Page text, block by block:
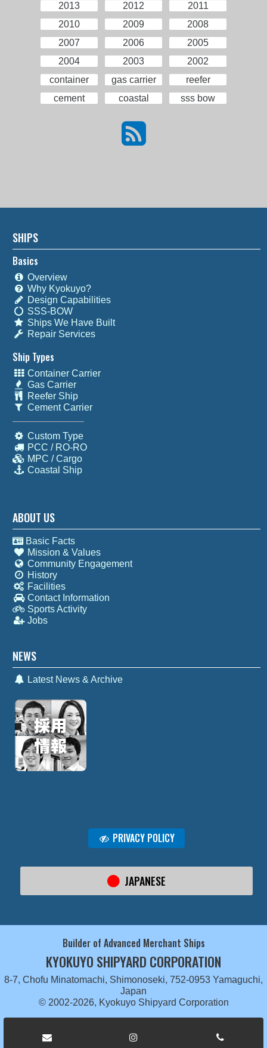
2013
2012
2011
2010
2009
2008
2007
2006
2005
2004
2003
2002
container
gas carrier
reefer
cement
coastal sss bow
SHIPS
Basics
Overview
Why Kyokuyo?
Design Capabilities
SSS-BOW
Ships We Have Built
Repair Services
Ship Types
Container Carrier
Gas Carrier
Reefer Ship
Cement Carrier
Custom Type
PCC / RO-RO
MPC / Cargo
Coastal Ship
ABOUT US
Basic Facts
Mission & Values
Community Engagement
History
Facilities
Contact Information
Sports Activity
Jobs
NEWS
Latest News & Archive
PRIVACY POLICY
JAPANESE
Builder of Advanced Merchant Ships
KYOKUYO SHIPYARD CORPORATION
8-7, Chofu Minatomachi, Shimonoseki, 752-0953 Yamaguchi,
Japan
© 2002-2026, Kyokuyo Shipyard Corporation